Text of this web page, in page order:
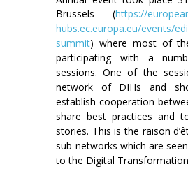
Brussels (https://
hubs.ec.europa.eu/events/
summit) where most of
participating with a
sessions. One of the
network of DIHs and
establish cooperation
share best practices and
stories. This is the raison
sub-networks which are
to the Digital